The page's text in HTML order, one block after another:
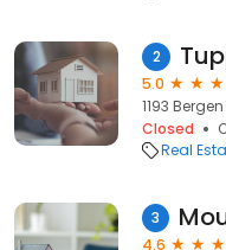
2
5.0
1193
Closed
Real
3
4.6